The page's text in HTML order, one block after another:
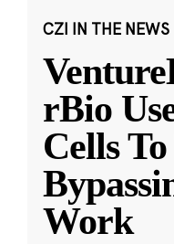
CZI IN THE NEWS
rBio
Cells
Work